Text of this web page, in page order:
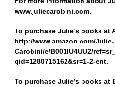
www.juliecarobini.com.
To purchase Julie’s books at
http://www.amazon.com/Julie-
Carobini/e/B001IU4UU2/
qid=1280715162&sr=1-2-ent.
To purchase Julie’s books at